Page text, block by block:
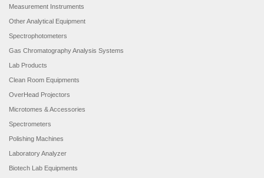
Measurement Instruments
Other Analytical Equipment
Spectrophotometers
Gas Chromatography Analysis Systems
Lab Products
Clean Room Equipments
OverHead Projectors
Microtomes & Accessories
Spectrometers
Polishing Machines
Laboratory Analyzer
Biotech Lab Equipments